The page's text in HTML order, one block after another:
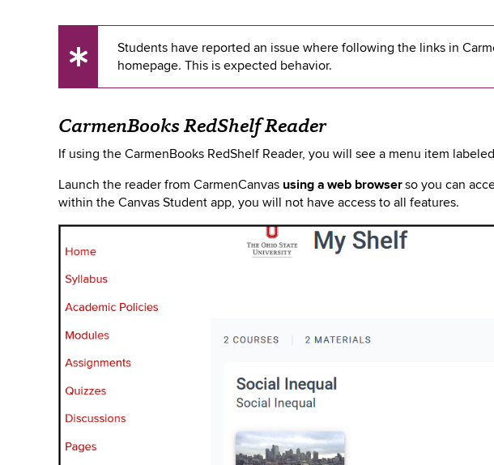
UX
Students have reported an issue where following the links in
homepage. This is expected behavior.
CarmenBooks RedShelf Reader
If using the CarmenBooks RedShelf Reader, you will see a menu item labeled
Launch the reader from CarmenCanvas using a web browserso you can
within the Canvas Student app, you will not have access to all features.